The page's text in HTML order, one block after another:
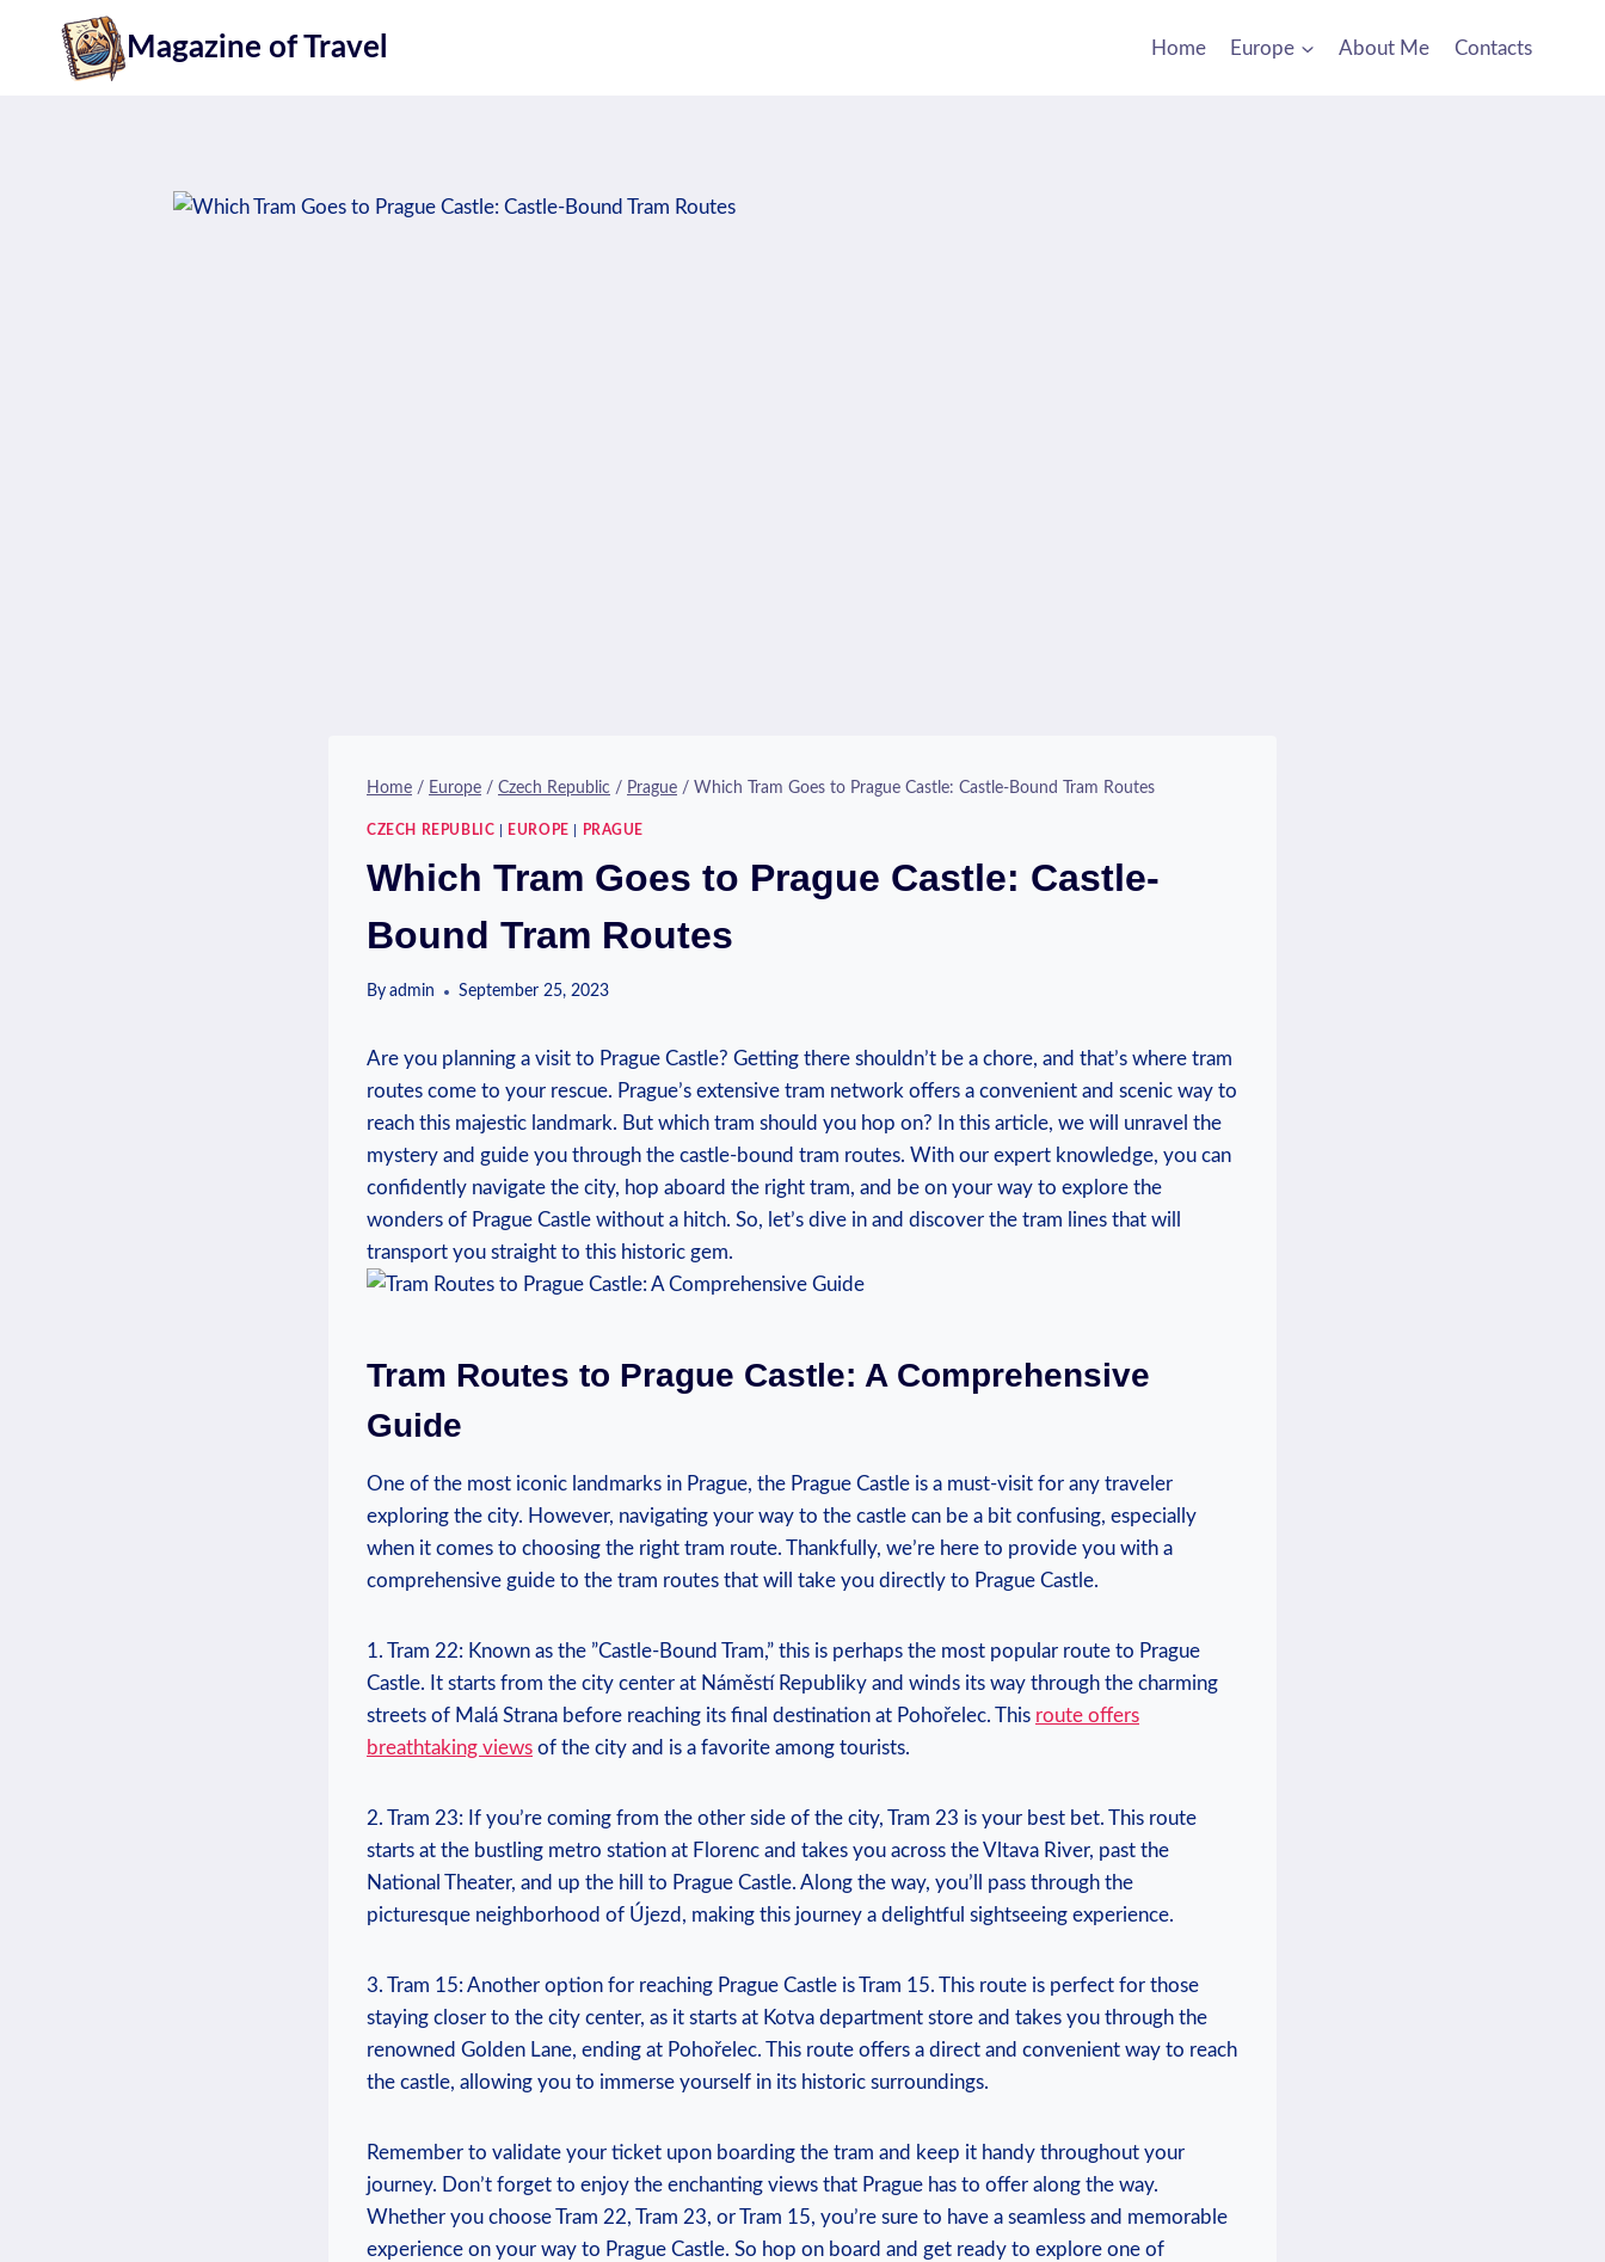
Magazine of Travel Home Europe About Me Contacts
Home / Europe / Czech Republic / Prague / Which Tram Goes to Prague Castle: Castle-Bound Tram Routes
CZECH REPUBLIC EUROPE PRAGUE
Which Tram Goes to Prague Castle: Castle-
Bound Tram Routes
By admin September 25, 2023
Are‍ you planning a visit to​ Prague Castle? Getting⁤ there shouldn’t be a chore, ⁤and that’s where tram
⁤routes come to your rescue. ⁢Prague’s extensive‍ tram⁤ network offers ⁢a ‍convenient and scenic way to
reach this​ majestic landmark. But which tram should you hop on? ‍In ​this article, we​ will unravel ⁣the⁣
mystery and guide you through the castle-bound tram routes. With our expert knowledge,⁤ you can
confidently navigate the ​city, ⁤hop aboard the right tram,⁣ and ⁤be on your way to ‌explore the
wonders of Prague Castle without a hitch. So,⁤ let’s‌ dive in and ​discover the tram‍ lines ‍that will⁢
transport you⁤ straight to this‌ historic gem.
Tram​ Routes to Prague Castle: A Comprehensive
Guide
One⁣ of​ the most iconic landmarks in Prague, the​ Prague Castle is a ​must-visit‌ for any traveler
exploring the city. However, navigating your ⁢way to the ⁤castle​ can be a bit confusing, ‍especially
when it​ comes to choosing ⁣the right tram route. Thankfully, we’re here ⁣to⁢ provide you‍ with a
⁤comprehensive guide ‍to the tram routes that will ‍take you‌ directly ‌to ⁢Prague Castle.
1. Tram ‌22: Known as the ​”Castle-Bound Tram,” ‌this is⁢ perhaps the most popular route⁣ to Prague‍
Castle. It‍ starts⁢ from the ⁤city center at Náměstí⁤ Republiky ⁤and winds its way through the charming
streets of Malá Strana ‌before reaching its final destination at Pohořelec. This route offers
breathtaking views ⁣of the city and is⁢ a favorite⁤ among tourists.
2. Tram 23:‌ If you’re ⁤coming ⁣from the other side ​of the‌ city, ​Tram 23 ‌is your​ best bet.⁣ This route
‍starts⁢ at the bustling ⁤metro ‌station at Florenc and takes you ​across the ‌Vltava River,⁢ past the
National Theater, and⁤ up the ⁣hill to Prague Castle. Along the way, you’ll‌ pass ⁤through the
picturesque neighborhood of Újezd, making ‌this journey ⁣a delightful sightseeing ⁤experience.
3.‍ Tram ⁣15: Another option ⁢for reaching Prague Castle is ⁢Tram 15. This route is perfect ⁣for ⁤those
‌staying closer to the city ​center,⁤ as it ‌starts at Kotva department store ⁣and takes you ​through the
⁣renowned Golden Lane, ending at Pohořelec. This route‌ offers a direct ‌and convenient way‍ to ​reach
the ⁢castle,​ allowing⁢ you to ‌immerse yourself ⁤in its ‌historic surroundings.
Remember to validate your ticket ⁤upon ‌boarding the tram and keep‌ it handy throughout your
journey. Don’t forget to enjoy the enchanting views that ‍Prague has to ​offer along the⁣ way.
Whether ​you choose Tram 22,⁢ Tram 23, ⁤or⁣ Tram 15, ‌you’re sure‍ to ⁤have a seamless and memorable
‍experience on your way to Prague Castle. ‍So hop‍ on⁣ board and get ready to explore‍ one of